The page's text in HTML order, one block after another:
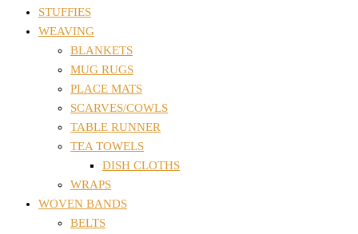
STUFFIES
WEAVING
BLANKETS
MUG RUGS
PLACE MATS
SCARVES/COWLS
TABLE RUNNER
TEA TOWELS
DISH CLOTHS
WRAPS
WOVEN BANDS
BELTS